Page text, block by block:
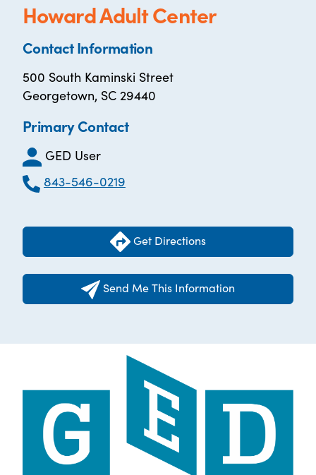
Howard Adult Center
Contact Information
500 South Kaminski Street
Georgetown, SC 29440
Primary Contact
GED User
843-546-0219
Get Directions
Send Me This Information